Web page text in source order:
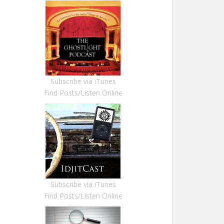
Subscribe via iTunes
Find Posts/Listen Online
Subscribe via iTunes
Find Posts/Listen Online